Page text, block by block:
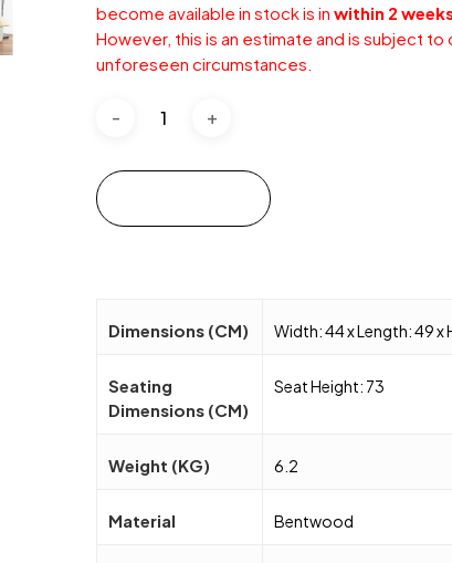
become available in stock is inwithin 2
However, this is an estimate and is subject to
unforeseen circumstances.
Dimensions (CM) Width: 44 x Length: 49 x
Seating
Dimensions (CM)
Seat Height: 73
Weight (KG) 6.2
Material Bentwood